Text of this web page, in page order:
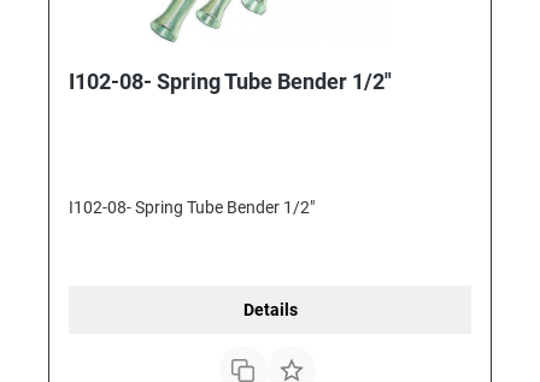
I102-08- Spring Tube Bender 1/2"
I102-08- Spring Tube Bender 1/2"
Details